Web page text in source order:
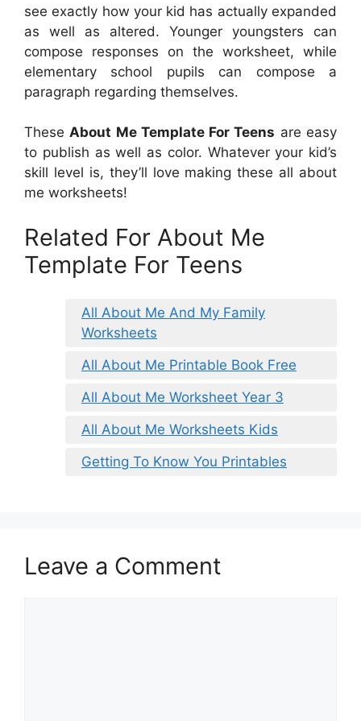
see exactly how your kid has actually expanded
as well as altered. Younger youngsters can
compose responses on the worksheet, while
elementary school pupils can compose a
paragraph regarding themselves.
TheseAbout Me Template For Teens are easy
to publish as well as color. Whatever your kid’s
skill level is, they’ll love making these all about
me worksheets!
Related For About Me
Template For Teens
All About Me And My Family
Worksheets
All About Me Printable Book Free
All About Me Worksheet Year 3
All About Me Worksheets Kids
Getting To Know You Printables
Leave a Comment